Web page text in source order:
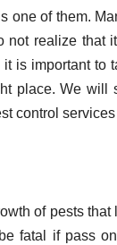
one of them.
not realize that
is important to
place. We will
control
of pests that
fatal if pass